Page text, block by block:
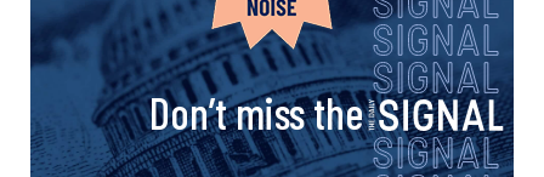
Don’t miss the